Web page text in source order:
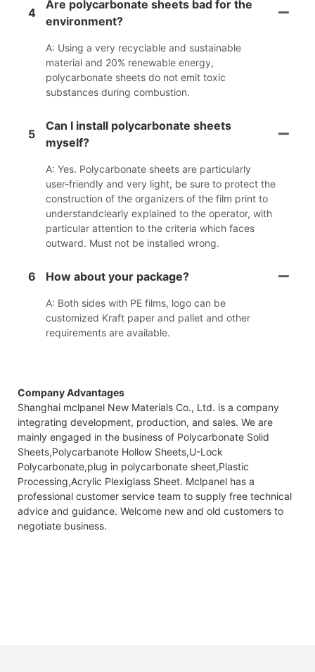
4
Are polycarbonate sheets bad for the
environment?
A: Using a very recyclable and sustainable
material and 20% renewable energy,
polycarbonate sheets do not emit toxic
substances during combustion.
5
Can I install polycarbonate sheets
myself?
A: Yes. Polycarbonate sheets are particularly
user-friendly and very light, be sure to protect the
construction of the organizers of the film print to
understandclearly explained to the operator, with
particular attention to the criteria which faces
outward. Must not be installed wrong.
6 How about your package?
A: Both sides with PE films, logo can be
customized Kraft paper and pallet and other
requirements are available.
Company Advantages
Shanghai mclpanel New Materials Co., Ltd. is a company
integrating development, production, and sales. We are
mainly engaged in the business of Polycarbonate Solid
Sheets,Polycarbanote Hollow Sheets,U-Lock
Polycarbonate,plug in polycarbonate sheet,Plastic
Processing,Acrylic Plexiglass Sheet. Mclpanel has a
professional customer service team to supply free technical
advice and guidance. Welcome new and old customers to
negotiate business.